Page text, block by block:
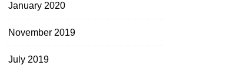
January 2020
November 2019
July 2019